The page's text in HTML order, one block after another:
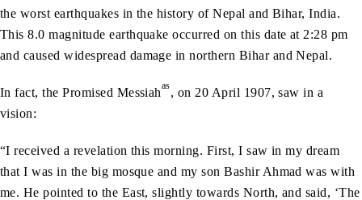
the worst earthquakes in the history of Nepal and Bihar, India.
This 8.0 magnitude earthquake occurred on this date at 2:28 pm
and caused widespread damage in northern Bihar and Nepal.
In fact, the Promised Messiahas, on 20 April 1907, saw in a
vision:
“I received a revelation this morning. First, I saw in my dream
that I was in the big mosque and my son Bashir Ahmad was with
me. He pointed to the East, slightly towards North, and said, ‘The